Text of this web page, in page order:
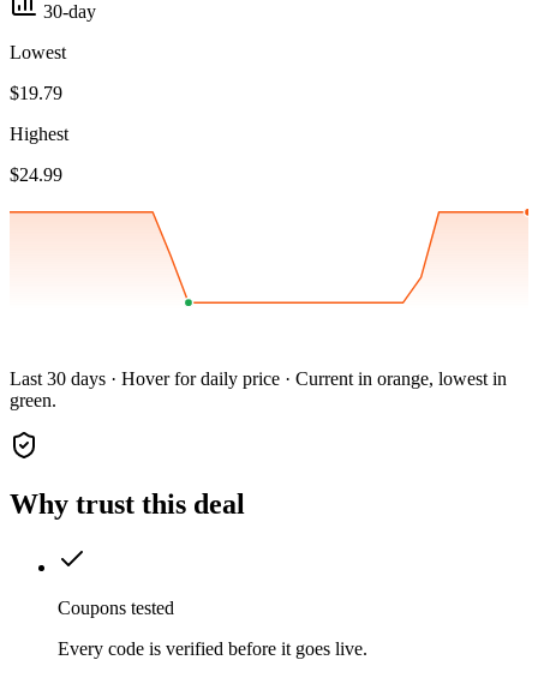
30-day
Lowest
$19.79
Highest
$24.99
Last 30 days · Hover for daily price · Current in orange, lowest in
green.
Why trust this deal
Coupons tested
Every code is verified before it goes live.